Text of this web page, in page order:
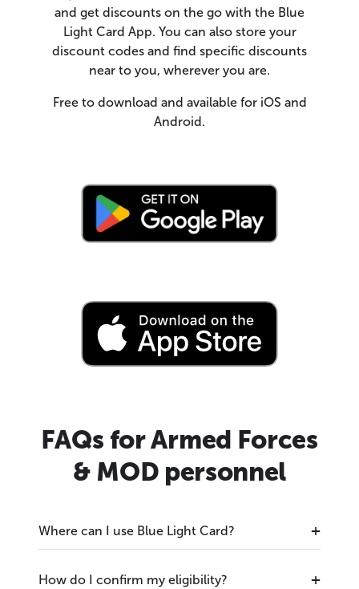
and get discounts on the go with the Blue
Light Card App. You can also store your
discount codes and find specific discounts
near to you, wherever you are.
Free to download and available for iOS and
Android.
FAQs for Armed Forces
& MOD personnel
Where can I use Blue Light Card?
How do I confirm my eligibility?